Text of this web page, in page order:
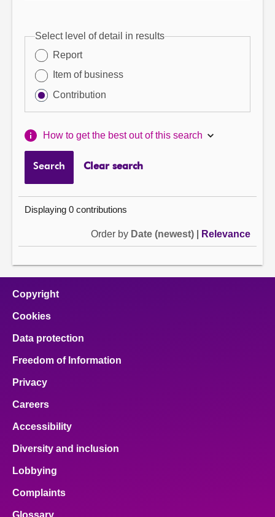
Select level of detail in results
Report
Item of business
Contribution
How to get the best out of this search
Search Clear search
Displaying 0 contributions
Order by Date (newest) Relevance
Copyright
Cookies
Data protection
Freedom of Information
Privacy
Careers
Accessibility
Diversity and inclusion
Lobbying
Complaints
Glossary